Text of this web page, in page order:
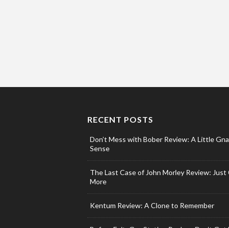
RECENT POSTS
Don’t Mess with Bober Review: A Little
Sense
The Last Case of John Morley Review: Just
More
Kentum Review: A Clone to Remember